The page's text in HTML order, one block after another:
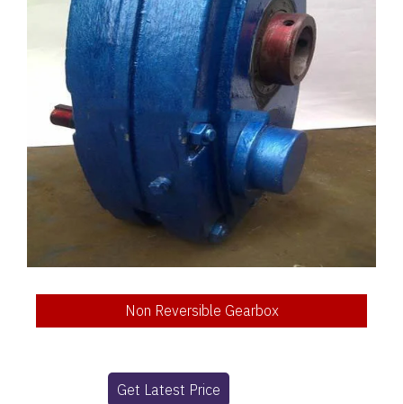
Non Reversible Gearbox
Get Latest Price